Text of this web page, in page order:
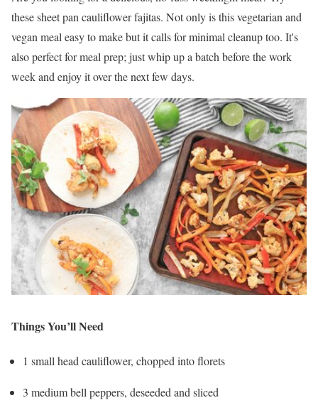
these sheet pan cauliflower fajitas. Not only is this vegetarian and
vegan meal easy to make but it calls for minimal cleanup too. It's
also perfect for meal prep; just whip up a batch before the work
week and enjoy it over the next few days.
Things You’ll Need
1 small head cauliflower, chopped into florets
3 medium bell peppers, deseeded and sliced